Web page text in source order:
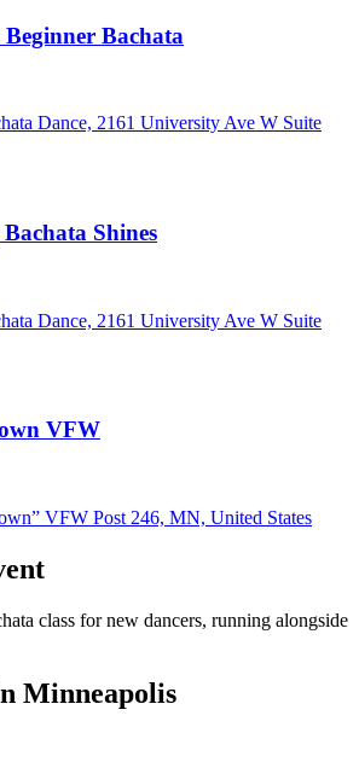
Bachata
Dance, 2161 University Ave W Suite
Shines
Dance, 2161 University Ave W Suite
VFW
VFW Post 246, MN, United States
class for new dancers, running alongside
Minneapolis